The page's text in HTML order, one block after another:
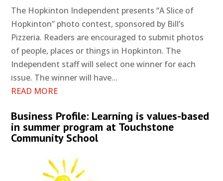
The Hopkinton Independent presents “A Slice of
Hopkinton” photo contest, sponsored by Bill’s
Pizzeria. Readers are encouraged to submit photos
of people, places or things in Hopkinton. The
Independent staff will select one winner for each
issue. The winner will have...
READ MORE
Business Profile: Learning is values-based
in summer program at Touchstone
Community School